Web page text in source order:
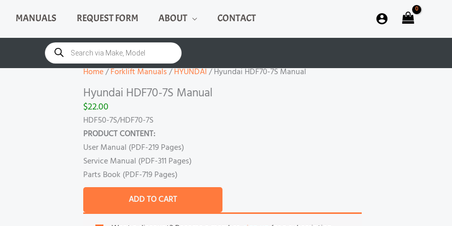
MANUALS REQUEST FORM ABOUT CONTACT
Products
search
Home/Forklift Manuals/HYUNDAI/ Hyundai HDF70-7S Manual
Hyundai HDF70-7S Manual
$22.00
HDF50-7S/HDF70-7S
PRODUCT CONTENT:
User Manual (PDF-219 Pages)
Service Manual (PDF-311 Pages)
Parts Book (PDF-719 Pages)
HDF70-
7S
Manual
ADD TO CART